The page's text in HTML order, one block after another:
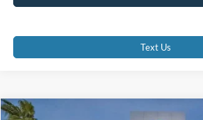
Text Us
Compare Vehicle